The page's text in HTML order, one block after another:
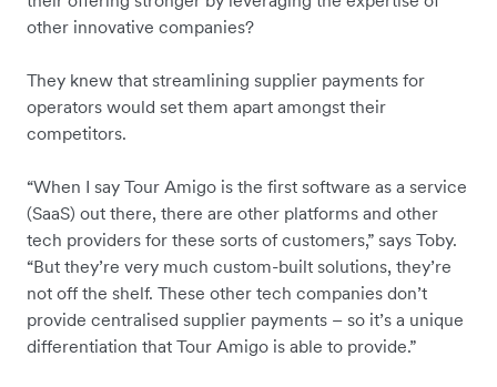
other innovative companies?
They knew that streamlining supplier payments for
operators would set them apart amongst their
competitors.
“When I say Tour Amigo is the first software as a service
(SaaS) out there, there are other platforms and other
tech providers for these sorts of customers,” says Toby.
“But they’re very much custom-built solutions, they’re
not off the shelf. These other tech companies don’t
provide centralised supplier payments – so it’s a unique
differentiation that Tour Amigo is able to provide.”